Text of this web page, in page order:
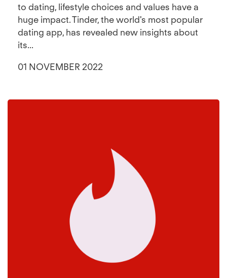
to dating, lifestyle choices and values have a
huge impact. Tinder, the world's most popular
dating app, has revealed new insights about
its...
01 NOVEMBER 2022